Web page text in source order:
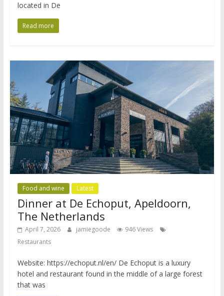
located in De
Read more
Food and wine Latest
Dinner at De Echoput, Apeldoorn,
The Netherlands
April 7, 2026 jamiegoode
946 Views
Restaurants
Website: https://echoput.nl/en/ De Echoput is a luxury
hotel and restaurant found in the middle of a large forest
that was